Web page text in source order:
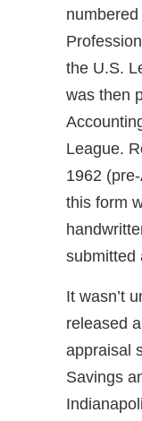
the U.S.
was then
League.
1962
this form
submitted
It wasn’t
released
appraisal
Savings